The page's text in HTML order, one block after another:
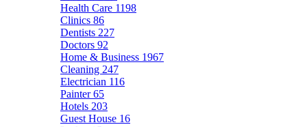
Health Care 1198
Clinics 86
Dentists 227
Doctors 92
Home & Business 1967
Cleaning 247
Electrician 116
Painter65
Hotels 203
Guest House 16